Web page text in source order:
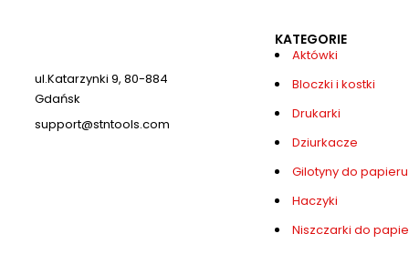
ul.Katarzynki 9, 80-884
Gdańsk
support@stntools.com
KATEGORIE
Aktówki
Bloczki i kostki
Drukarki
Dziurkacze
Gilotyny do papieru
Haczyki
Niszczarki do